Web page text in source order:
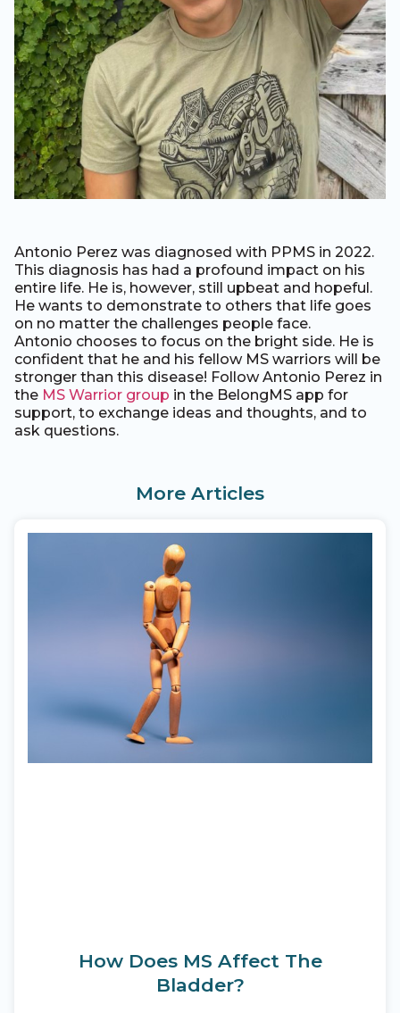
Antonio Perez was diagnosed with PPMS in 2022.
This diagnosis has had a profound impact on his
entire life. He is, however, still upbeat and hopeful.
He wants to demonstrate to others that life goes
on no matter the challenges people face.
Antonio chooses to focus on the bright side. He is
confident that he and his fellow MS warriors will be
stronger than this disease! Follow Antonio Perez in
the MS Warrior group in the BelongMS app for
support, to exchange ideas and thoughts, and to
ask questions.
More Articles
How Does MS Affect The
Bladder?